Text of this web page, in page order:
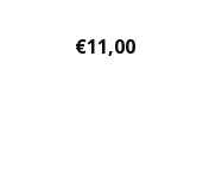
€11,00